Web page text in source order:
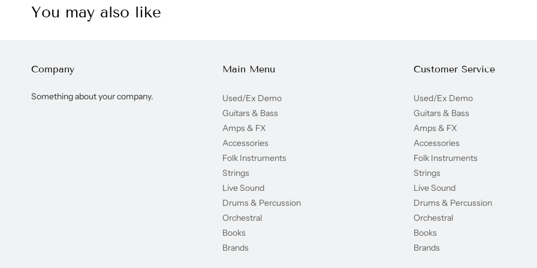
You may also like
Company
Something about your company.
Main Menu
Used/Ex Demo
Guitars & Bass
Amps & FX
Accessories
Folk Instruments
Strings
Live Sound
Drums & Percussion
Orchestral
Books
Brands
Customer Service
Used/Ex Demo
Guitars & Bass
Amps & FX
Accessories
Folk Instruments
Strings
Live Sound
Drums & Percussion
Orchestral
Books
Brands